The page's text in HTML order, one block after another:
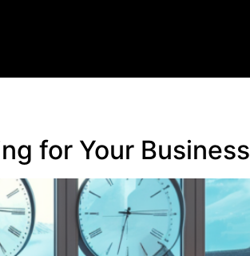
for Your Business